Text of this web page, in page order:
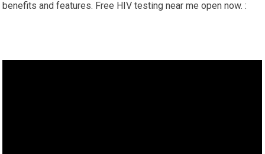
benefits and features. Free HIV testing near me open now. :